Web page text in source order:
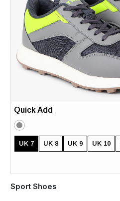
Quick Add
UK 7 UK 8 UK 9 UK 10
Sport Shoes